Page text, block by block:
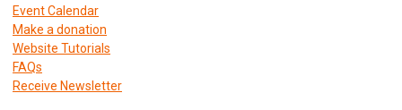
Event Calendar
Make a donation
Website Tutorials
FAQs
Receive Newsletter